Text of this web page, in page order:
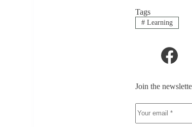
Tags
# Learning
Join the